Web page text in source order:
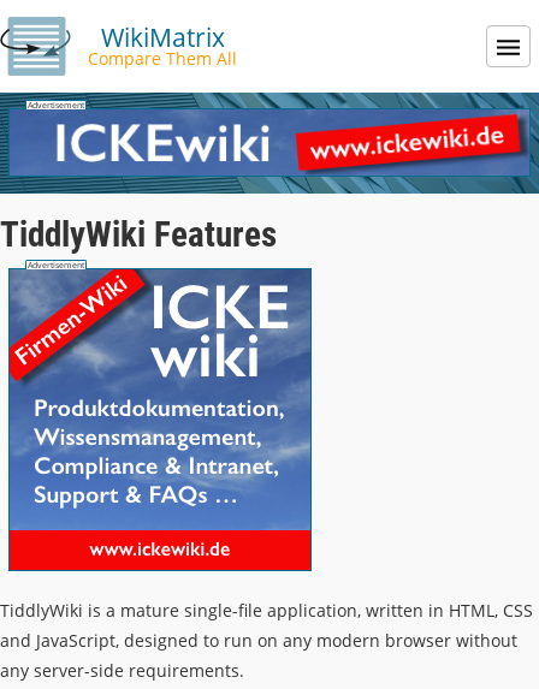
WikiMatrix
Compare Them All
TiddlyWiki Features
TiddlyWiki is a mature single-file application, written in HTML, CSS
and JavaScript, designed to run on any modern browser without
any server-side requirements.